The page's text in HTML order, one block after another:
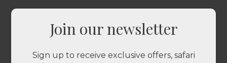
Join our newsletter
Sign up to receive exclusive offers, safari